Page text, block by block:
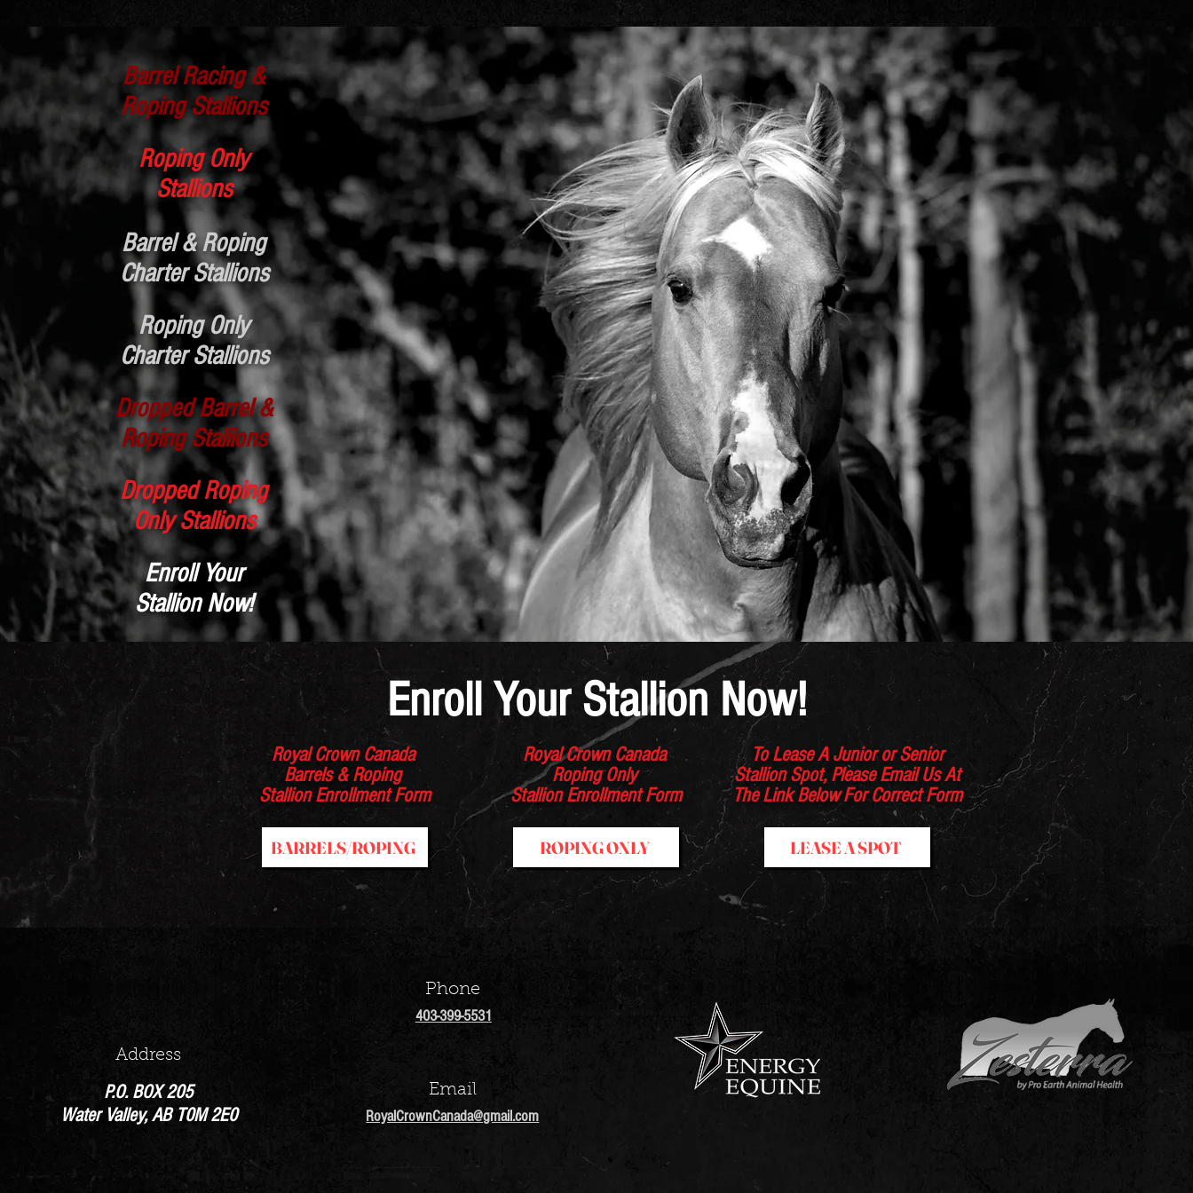
Barrel Racing &
Roping Stallions
Roping Only
Stallions
Barrel & Roping
Charter Stallions
Roping Only
Charter Stallions
Dropped Barrel &
Roping Stallions
Dropped Roping
Only Stallions
Enroll Your
Stallion Now!
Enroll Your Stallion Now!
Royal Crown Canada
Barrels & Roping
Stallion Enrollment Form
BARRELS/ROPING
Royal Crown Canada
Roping Only
Stallion Enrollment Form
ROPING ONLY
To Lease A Junior or Senior
Stallion Spot, Please Email Us At
The Link Below For Correct Form
LEASE A SPOT
Address
P.O. BOX 205
Water Valley, AB T0M 2E0
Phone
403-399-5531
Email
RoyalCrownCanada@gmail.com